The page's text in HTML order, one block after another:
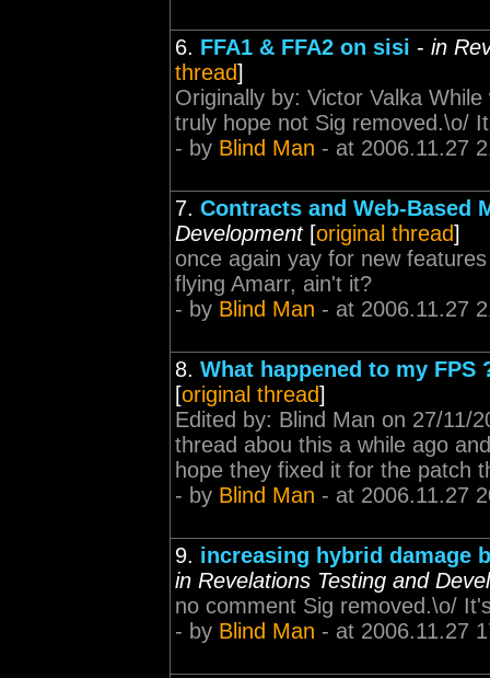
6. FFA1 & FFA2 on sisi - in
thread]
Originally by: Victor Valka
truly hope not Sig removed.\o/
- by Blind Man - at 2006.11.27
7. Contracts and Web-Based
Development[original thread]
once again yay for new
flying Amarr, ain't it?
- by Blind Man - at 2006.11.27
8. What happened to my FPS
[original thread]
Edited by: Blind Man on 27/11/
thread abou this a while ago
hope they fixed it for the patch
- by Blind Man - at 2006.11.27
9. increasing hybrid damage
in Revelations Testing and
no comment Sig removed.\o/
- by Blind Man - at 2006.11.27